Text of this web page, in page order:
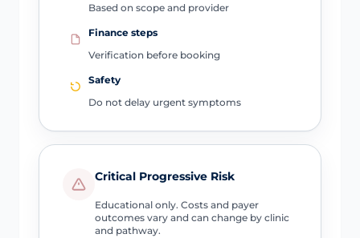
Based on scope and provider
Finance steps
Verification before booking
Safety
Do not delay urgent symptoms
Critical Progressive Risk
Educational only. Costs and payer
outcomes vary and can change by clinic
and pathway.